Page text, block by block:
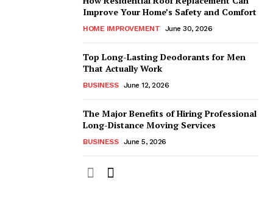
Improve Your Home’s Safety and Comfort
HOME IMPROVEMENT June 30, 2026
Top Long-Lasting Deodorants for Men
That Actually Work
BUSINESS June 12, 2026
The Major Benefits of Hiring Professional
Long-Distance Moving Services
BUSINESS June 5, 2026